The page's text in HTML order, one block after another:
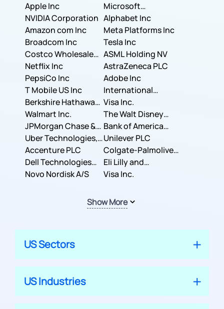
Apple Inc
Microsoft
Corporation
NVIDIA Corporation Alphabet Inc
Amazon com Inc
Meta Platforms Inc
Broadcom Inc
Tesla Inc
Costco Wholesale
Corporation
ASML Holding NV
Netflix Inc
AstraZeneca PLC
PepsiCo Inc
Adobe Inc
T Mobile US Inc
International
Business Machines
Corporation
Berkshire Hathaway
Inc.
Visa Inc.
Walmart Inc.
The Walt Disney
Company
JPMorgan Chase &
Co.
Bank of America
Corporation
Uber Technologies,
Inc.
Unilever PLC
Accenture PLC
Colgate-Palmolive
Company
Dell Technologies
Inc.
Eli Lilly and
Company
Novo Nordisk A/S Visa Inc.
Show More
US Sectors
US Industries